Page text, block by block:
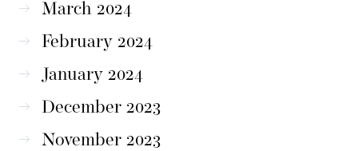
March 2024
February 2024
January 2024
December 2023
November 2023